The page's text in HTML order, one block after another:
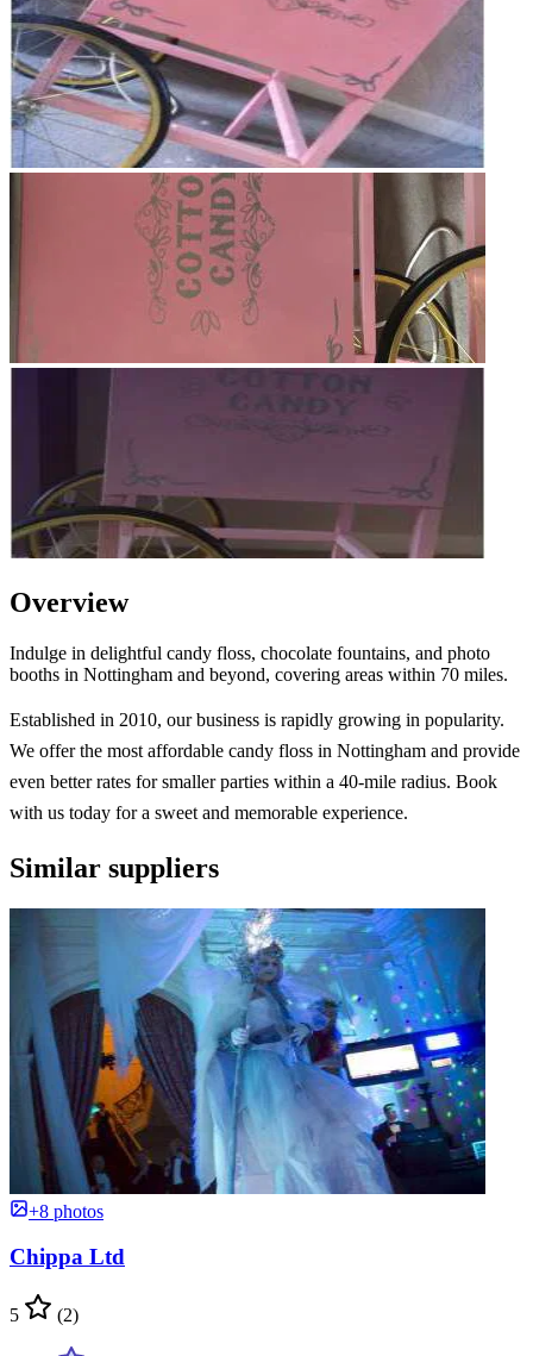
Overview
Indulge in delightful candy floss, chocolate fountains, and photo
booths in Nottingham and beyond, covering areas within 70 miles.
Established in 2010, our business is rapidly growing in popularity.
We offer the most affordable candy floss in Nottingham and provide
even better rates for smaller parties within a 40-mile radius. Book
with us today for a sweet and memorable experience.
Similar suppliers
+8 photos
Chippa Ltd
5 (2)